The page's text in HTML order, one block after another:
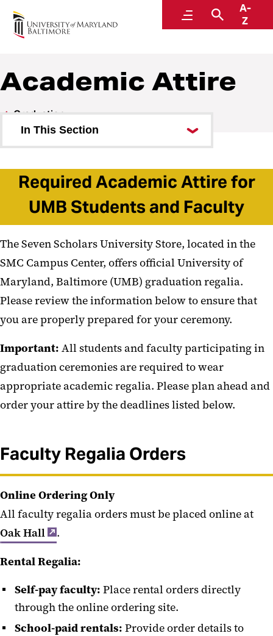
MenuSearch
A-
Z
Graduation 2026
Academic Attire
Graduation
In This Section
Photo Galleries
President Jarrell’s Message
USM Regent’s Message
Graduation Ceremonies
Honorary Degree Recipients
Hotel Information and Local
Attractions
Required Academic Attire for
UMB Students and Faculty
The Seven Scholars University Store, located in the
SMC Campus Center, offers official University of
Maryland, Baltimore (UMB) graduation regalia.
Please review the information below to ensure that
you are properly prepared for your ceremony.
Important: All students and faculty participating in
graduation ceremonies are required to wear
appropriate academic regalia. Please plan ahead and
order your attire by the deadlines listed below.
Faculty Regalia Orders
Online Ordering Only
All faculty regalia orders must be placed online at
Oak Hall
.
Rental Regalia:
Self-pay faculty: Place rental orders directly
through the online ordering site.
School-paid rentals: Provide order details to